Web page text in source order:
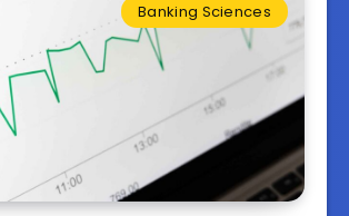
Banking Sciences